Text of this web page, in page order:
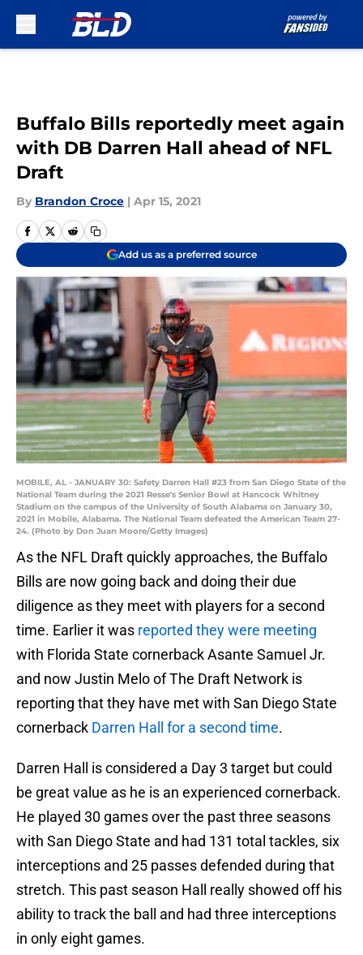
Buffalo Bills reportedly meet again
with DB Darren Hall ahead of NFL
Draft
By Brandon Croce | Apr 15, 2021
Add us as a preferred source
MOBILE, AL - JANUARY 30: Safety Darren Hall #23 from San Diego State of the
National Team during the 2021 Resse's Senior Bowl at Hancock Whitney
Stadium on the campus of the University of South Alabama on January 30,
2021 in Mobile, Alabama. The National Team defeated the American Team 27-
24. (Photo by Don Juan Moore/Getty Images)
As the NFL Draft quickly approaches, the Buffalo
Bills are now going back and doing their due
diligence as they meet with players for a second
time. Earlier it was reported they were meeting
with Florida State cornerback Asante Samuel Jr.
and now Justin Melo of The Draft Network is
reporting that they have met with San Diego State
cornerback Darren Hall for a second time.
Darren Hall is considered a Day 3 target but could
be great value as he is an experienced cornerback.
He played 30 games over the past three seasons
with San Diego State and had 131 total tackles, six
interceptions and 25 passes defended during that
stretch. This past season Hall really showed off his
ability to track the ball and had three interceptions
in only eight games.